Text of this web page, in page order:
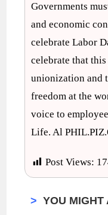
Governments
and economic
celebrate Labor
celebrate that
unionization and
freedom at the
voice to
Life. Al
Post Views:
> YOU